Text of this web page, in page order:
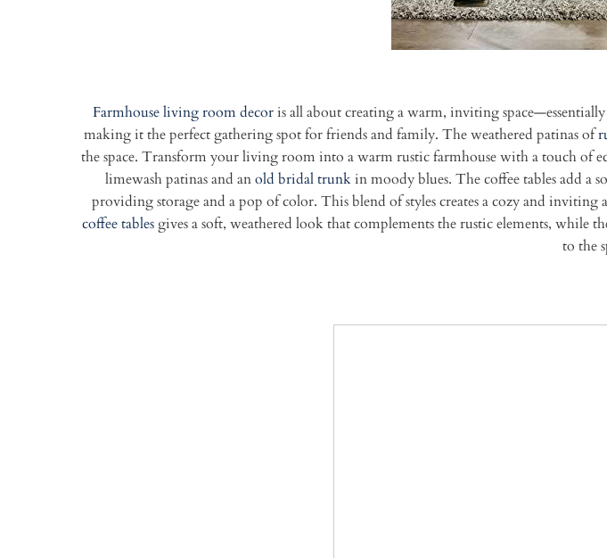
Farmhouse living room decoris all about creating a warm, inviting
making it the perfect gathering spot for friends and family. The weathered patinas of
the space. Transform your living room into a warm rustic farmhouse with a touch of
limewash patinas and anold bridal trunkin moody blues. The coffee tables add a
providing storage and a pop of color. This blend of styles creates a cozy and
coffee tablesgives a soft, weathered look that complements the rustic elements, while
to the